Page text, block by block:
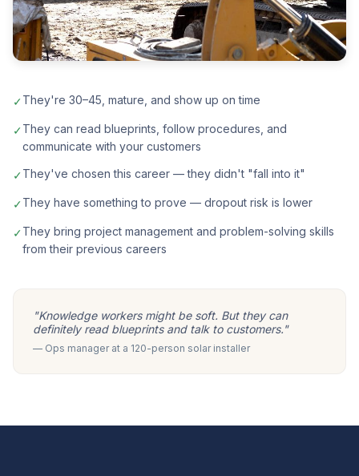
✓They're 30–45, mature, and show up on time
✓They can read blueprints, follow procedures, and
communicate with your customers
✓They've chosen this career — they didn't "fall into it"
✓They have something to prove — dropout risk is lower
✓They bring project management and problem-solving skills
from their previous careers
"Knowledge workers might be soft. But they can
definitely read blueprints and talk to customers."
— Ops manager at a 120-person solar installer